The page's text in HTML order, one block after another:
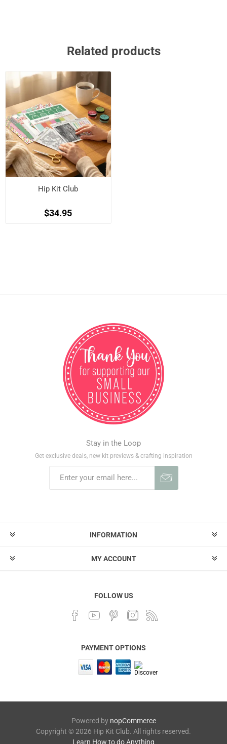
Related products
Hip Kit Club
$34.95
Stay in the Loop
Get exclusive deals, new kit previews & crafting inspiration
INFORMATION
MY ACCOUNT
FOLLOW US
PAYMENT OPTIONS
Powered by nopCommerce
Copyright © 2026 Hip Kit Club. All rights reserved.
Learn How to do Anything